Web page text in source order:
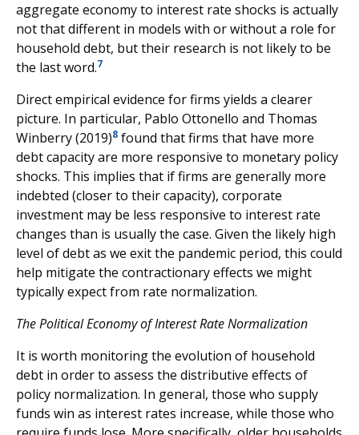
aggregate economy to interest rate shocks is actually
not that different in models with or without a role for
household debt, but their research is not likely to be
the last word.7
Direct empirical evidence for firms yields a clearer
picture. In particular, Pablo Ottonello and Thomas
Winberry (2019)8 found that firms that have more
debt capacity are more responsive to monetary policy
shocks. This implies that if firms are generally more
indebted (closer to their capacity), corporate
investment may be less responsive to interest rate
changes than is usually the case. Given the likely high
level of debt as we exit the pandemic period, this could
help mitigate the contractionary effects we might
typically expect from rate normalization.
The Political Economy of Interest Rate Normalization
It is worth monitoring the evolution of household
debt in order to assess the distributive effects of
policy normalization. In general, those who supply
funds win as interest rates increase, while those who